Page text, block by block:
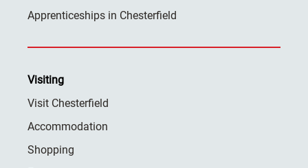
Apprenticeships in Chesterfield
Visiting
Visit Chesterfield
Accommodation
Shopping